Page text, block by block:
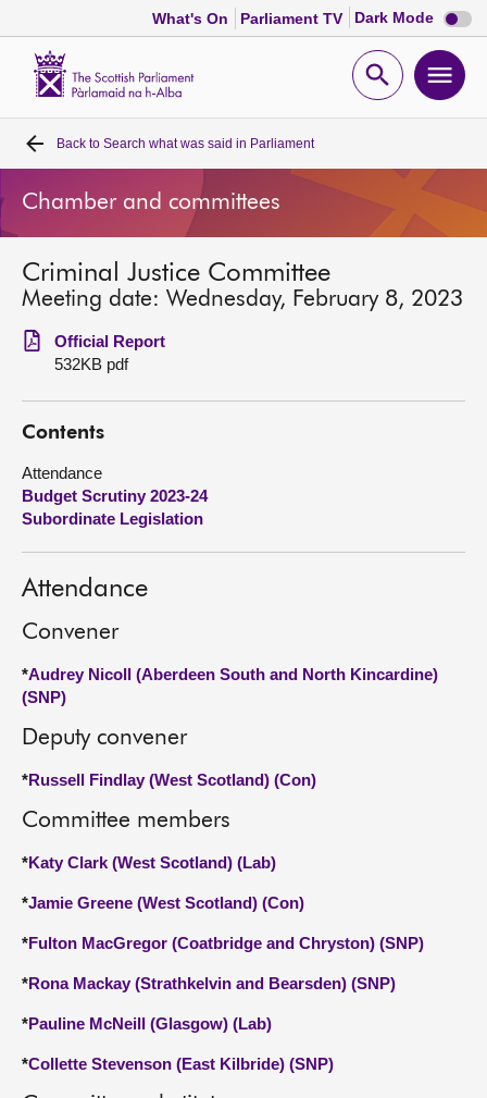
What's On Parliament TV Dark Mode Dark
mode
Open
Home
Bills and laws
MSPs
Chamber and committees
Get involved
Visit
About
Contact us
Back to Search what was said in Parliament
Chamber and committees
Criminal Justice Committee
Meeting date: Wednesday, February 8, 2023
Official Report
532KB pdf
Contents
Attendance
Budget Scrutiny 2023-24
Subordinate Legislation
Attendance
Convener
*Audrey Nicoll (Aberdeen South and North Kincardine)
(SNP)
Deputy convener
*Russell Findlay (West Scotland) (Con)
Committee members
*Katy Clark (West Scotland) (Lab)
*Jamie Greene (West Scotland) (Con)
*Fulton MacGregor (Coatbridge and Chryston) (SNP)
*Rona Mackay (Strathkelvin and Bearsden) (SNP)
*Pauline McNeill (Glasgow) (Lab)
*Collette Stevenson (East Kilbride) (SNP)